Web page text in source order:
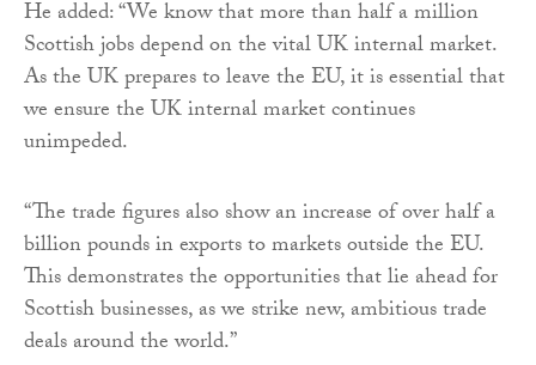
He added: “We know that more than half a million
Scottish jobs depend on the vital UK internal market.
As the UK prepares to leave the EU, it is essential that
we ensure the UK internal market continues
unimpeded.
“The trade figures also show an increase of over half a
billion pounds in exports to markets outside the EU.
This demonstrates the opportunities that lie ahead for
Scottish businesses, as we strike new, ambitious trade
deals around the world.”